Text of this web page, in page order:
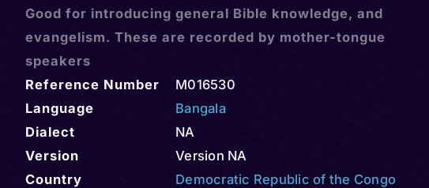
Good for introducing general Bible knowledge, and
evangelism. These are recorded by mother-tongue
speakers
Reference Number
M016530
Language
Bangala
Dialect
NA
Version
Version NA
Country
Democratic Republic of the Congo